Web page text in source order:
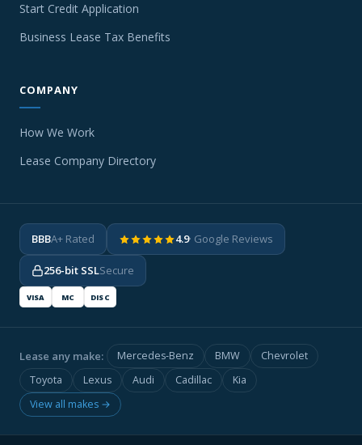
Start Credit Application
Business Lease Tax Benefits
COMPANY
How We Work
Lease Company Directory
BBBA+ Rated 4.9· Google Reviews
256-bit SSLSecure
VISA MC DISC
Lease any make: Mercedes-Benz BMW
Chevrolet
Toyota
Lexus Audi Cadillac
Kia
View all makes →